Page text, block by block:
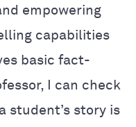
empowering
capabilities
basic fact-
I can check
student’s story is